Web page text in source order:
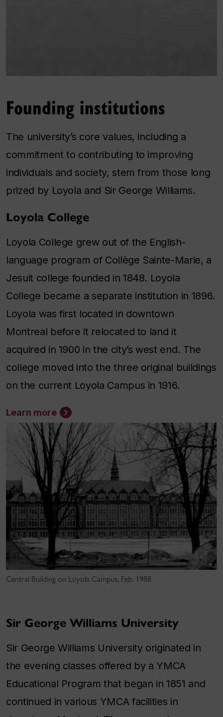
Founding institutions
The university’s core values, including a
commitment to contributing to improving
individuals and society, stem from those long
prized by Loyola and Sir George Williams.
Loyola College
Loyola College grew out of the English-
language program of Collège Sainte-Marie, a
Jesuit college founded in 1848. Loyola
College became a separate institution in 1896.
Loyola was first located in downtown
Montreal before it relocated to land it
acquired in 1900 in the city’s west end. The
college moved into the three original buildings
on the current Loyola Campus in 1916.
Learn more
Central Building on Loyola Campus, Feb. 1988
Sir George Williams University
Sir George Williams University originated in
the evening classes offered by a YMCA
Educational Program that began in 1851 and
continued in various YMCA facilities in